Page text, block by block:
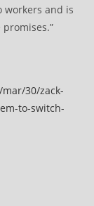
workers and is
30/zack-
to-switch-